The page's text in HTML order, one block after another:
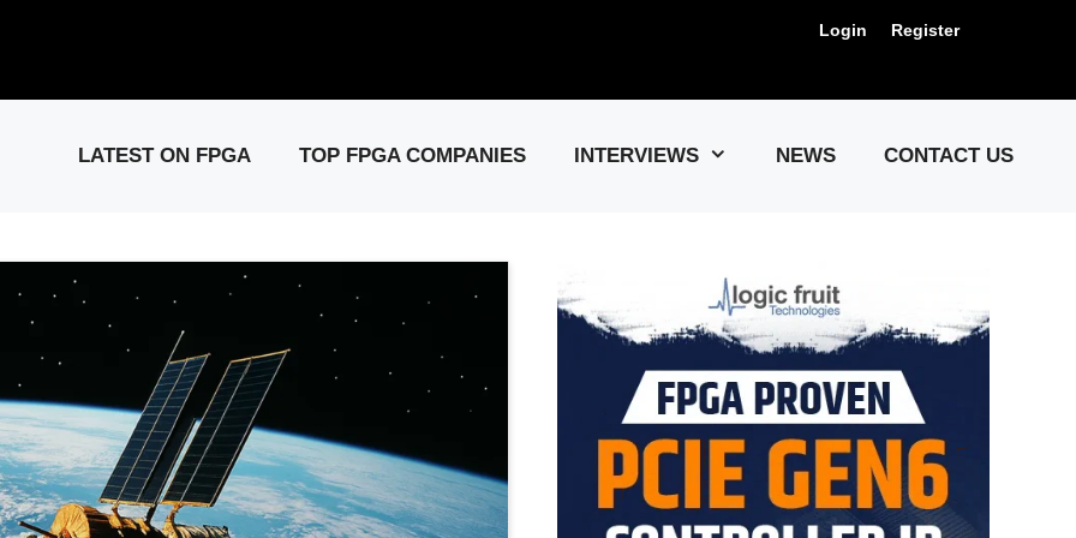
Login Register
LATEST ON FPGA TOP FPGA COMPANIES INTERVIEWS NEWS CONTACT US